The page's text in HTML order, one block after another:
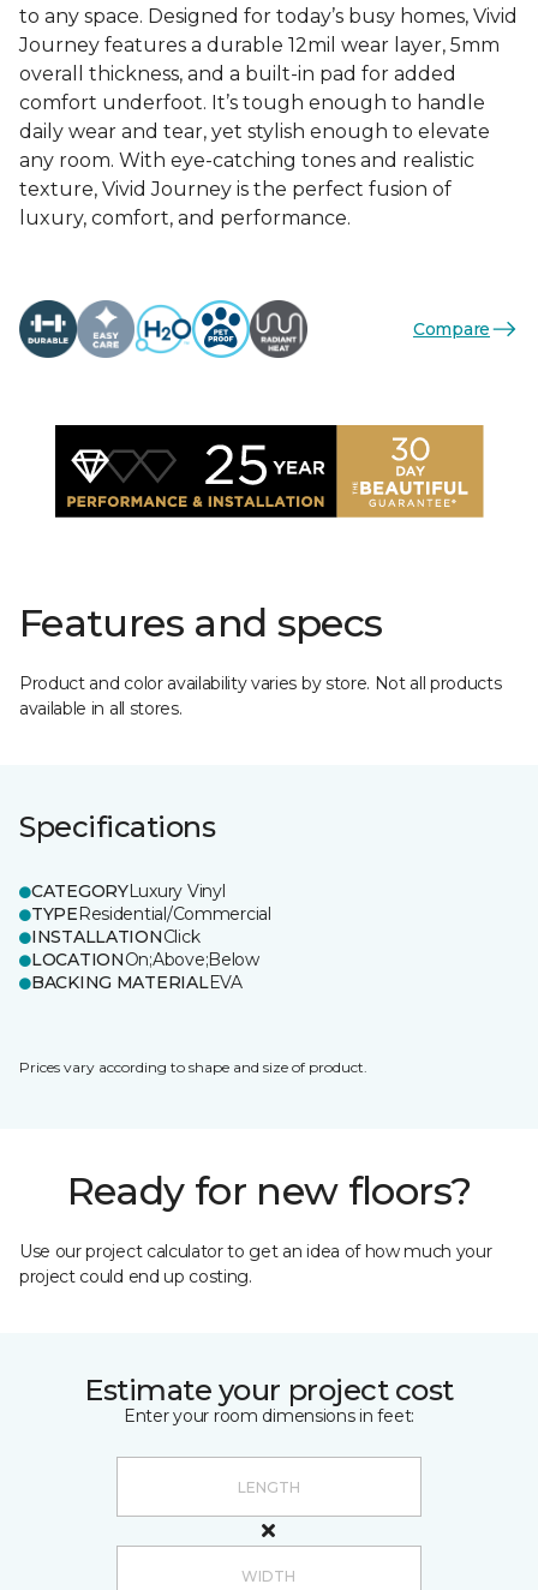
to any space. Designed for today’s busy homes, Vivid
Journey features a durable 12mil wear layer, 5mm
overall thickness, and a built-in pad for added
comfort underfoot. It’s tough enough to handle
daily wear and tear, yet stylish enough to elevate
any room. With eye-catching tones and realistic
texture, Vivid Journey is the perfect fusion of
luxury, comfort, and performance.
Compare
Features and specs
Product and color availability varies by store. Not all products
available in all stores.
Specifications
CATEGORYLuxury Vinyl
TYPEResidential/Commercial
INSTALLATIONClick
LOCATIONOn;Above;Below
BACKING MATERIALEVA
Prices vary according to shape and size of product.
Ready for new floors?
Use our project calculator to get an idea of how much your
project could end up costing.
Estimate your project cost
Enter your room dimensions in feet: